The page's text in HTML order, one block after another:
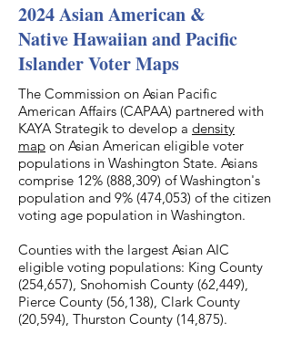
2024 Asian American &
Native Hawaiian and Pacific
Islander Voter Maps
The Commission on Asian Pacific
American Affairs (CAPAA) partnered with
KAYA Strategik to develop a density
map on Asian American eligible voter
populations in Washington State. Asians
comprise 12% (888,309) of Washington's
population and 9% (474,053) of the citizen
voting age population in Washington.
Counties with the largest Asian AIC
eligible voting populations: King County
(254,657), Snohomish County (62,449),
Pierce County (56,138), Clark County
(20,594), Thurston County (14,875).